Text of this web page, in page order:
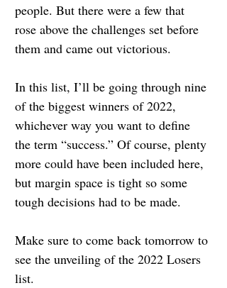
people. But there were a few that
rose above the challenges set before
them and came out victorious.
In this list, I’ll be going through nine
of the biggest winners of 2022,
whichever way you want to define
the term “success.” Of course, plenty
more could have been included here,
but margin space is tight so some
tough decisions had to be made.
Make sure to come back tomorrow to
see the unveiling of the 2022 Losers
list.